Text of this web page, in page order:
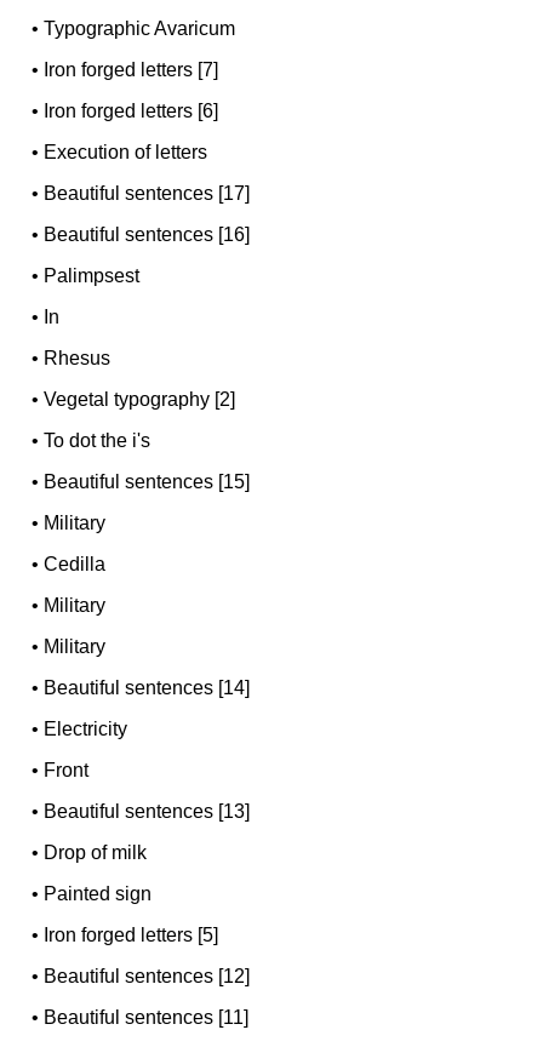
•Typographic Avaricum
• Iron forged letters [7]
• Iron forged letters [6]
• Execution of letters
• Beautiful sentences [17]
• Beautiful sentences [16]
• Palimpsest
• In
• Rhesus
•Vegetal typography [2]
•To dot the i's
• Beautiful sentences [15]
• Military
•Cedilla
• Military
• Military
• Beautiful sentences [14]
• Electricity
• Front
• Beautiful sentences [13]
• Drop of milk
• Painted sign
• Iron forged letters [5]
• Beautiful sentences [12]
• Beautiful sentences [11]